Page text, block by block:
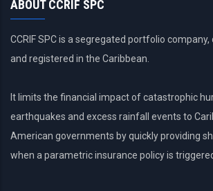
ABOUT CCRIF SPC
CCRIF SPC is a segregated portfolio
and registered in the Caribbean.
It limits the financial impact of catastrophic
earthquakes and excess rainfall events to
American governments by quickly providing
when a parametric insurance policy is